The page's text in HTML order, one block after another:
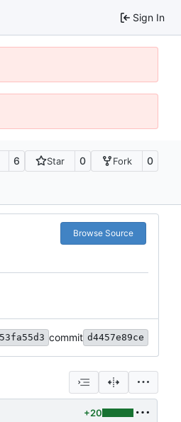
Sign In
6 Star 0 Fork 0
Browse Source
commit d4457e89ce
+20